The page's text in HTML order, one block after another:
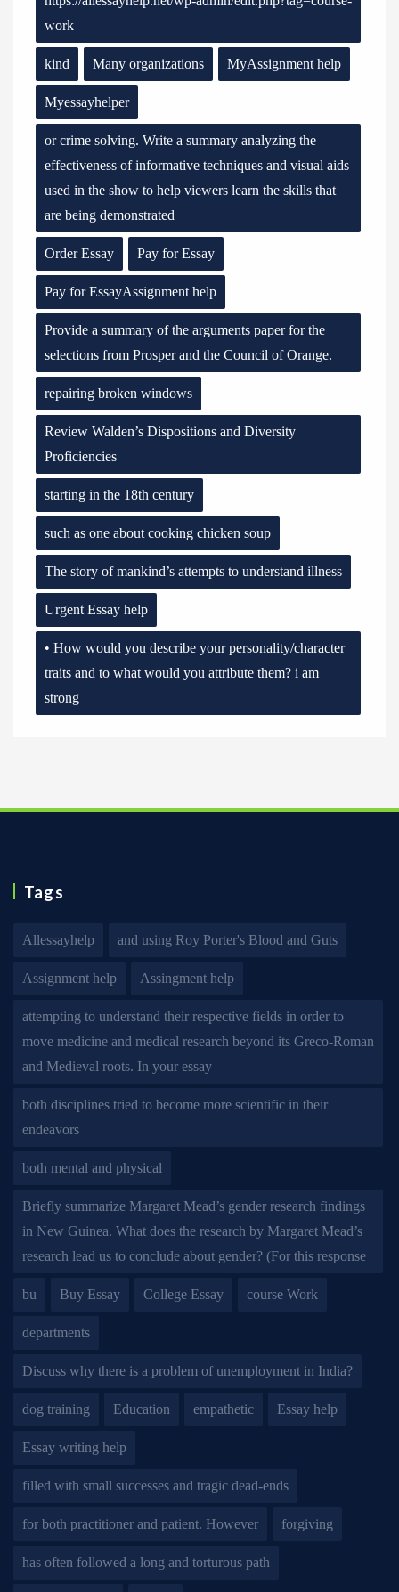
work
kind Many organizations MyAssignment help
Myessayhelper
or crime solving. Write a summary analyzing the
effectiveness of informative techniques and visual aids
used in the show to help viewers learn the skills that
are being demonstrated
Order Essay Pay for Essay
Pay for EssayAssignment help
Provide a summary of the arguments paper for the
selections from Prosper and the Council of Orange.
repairing broken windows
Review Walden’s Dispositions and Diversity
Proficiencies
starting in the 18th century
such as one about cooking chicken soup
The story of mankind’s attempts to understand illness
Urgent Essay help
• How would you describe your personality/character
traits and to what would you attribute them? i am
strong
Tags
Allessayhelp and using Roy Porter's Blood and Guts
Assignment help Assingment help
attempting to understand their respective fields in order to
move medicine and medical research beyond its Greco-Roman
and Medieval roots. In your essay
both disciplines tried to become more scientific in their
endeavors
both mental and physical
Briefly summarize Margaret Mead’s gender research findings
in New Guinea. What does the research by Margaret Mead’s
research lead us to conclude about gender? (For this response
bu Buy Essay College Essay course Work
departments
Discuss why there is a problem of unemployment in India?
dog training Education empathetic Essay help
Essay writing help
filled with small successes and tragic dead-ends
for both practitioner and patient. However forgiving
has often followed a long and torturous path